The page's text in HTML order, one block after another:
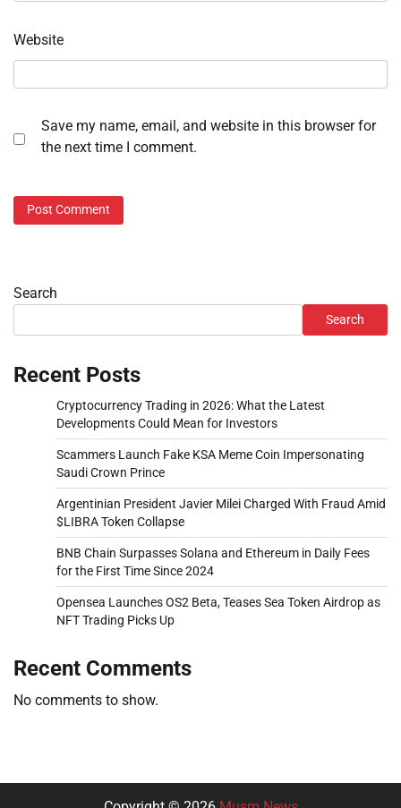
Website
Save my name, email, and website in this browser for
the next time I comment.
Search
Search
Recent Posts
Cryptocurrency Trading in 2026: What the Latest
Developments Could Mean for Investors
Scammers Launch Fake KSA Meme Coin Impersonating
Saudi Crown Prince
Argentinian President Javier Milei Charged With Fraud Amid
$LIBRA Token Collapse
BNB Chain Surpasses Solana and Ethereum in Daily Fees
for the First Time Since 2024
Opensea Launches OS2 Beta, Teases Sea Token Airdrop as
NFT Trading Picks Up
Recent Comments
No comments to show.